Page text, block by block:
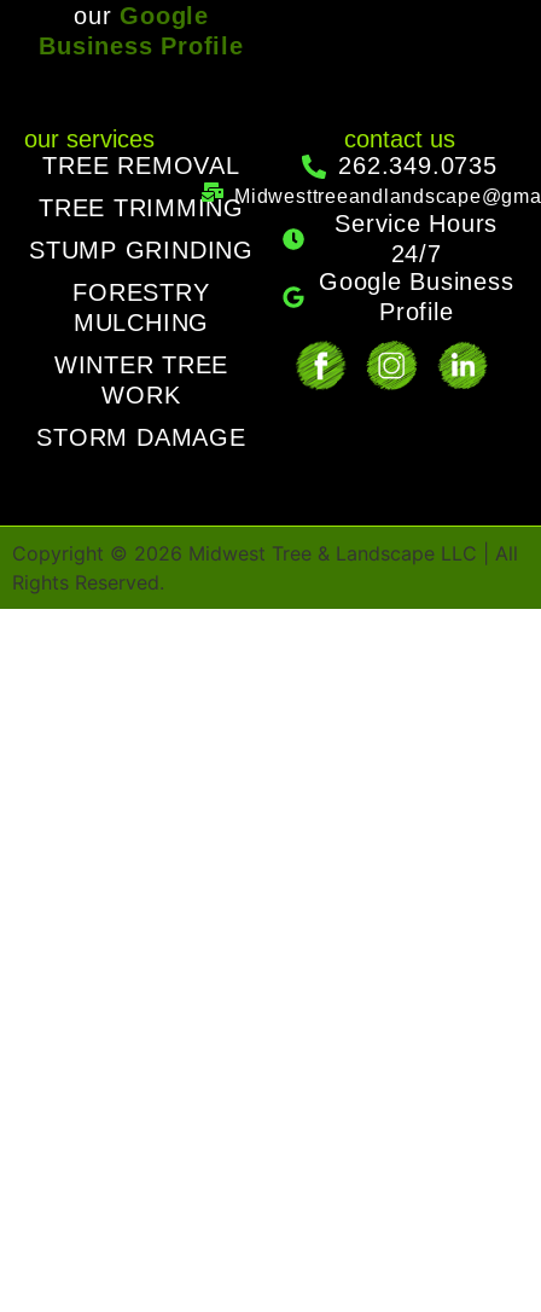
our Google
Business Profile
our services
TREE REMOVAL
TREE TRIMMING
STUMP GRINDING
FORESTRY
MULCHING
WINTER TREE
WORK
STORM DAMAGE
contact us
262.349.0735
Service Hours
24/7
Google Business
Profile
Copyright © 2026 Midwest Tree & Landscape LLC | All
Rights Reserved.